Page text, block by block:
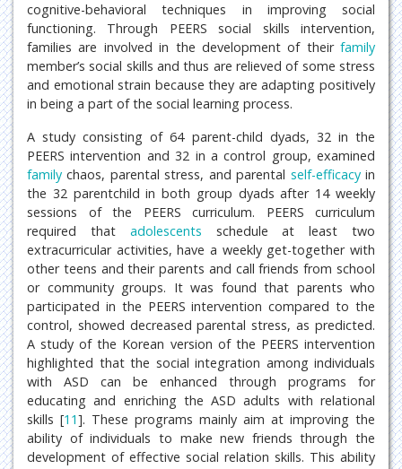
cognitive-behavioral techniques in improving social
functioning. Through PEERS social skills intervention,
families are involved in the development of their family
member’s social skills and thus are relieved of some stress
and emotional strain because they are adapting positively
in being a part of the social learning process.
A study consisting of 64 parent-child dyads, 32 in the
PEERS intervention and 32 in a control group, examined
family chaos, parental stress, and parental self-efficacyin
the 32 parentchild in both group dyads after 14 weekly
sessions of the PEERS curriculum. PEERS curriculum
required that adolescents schedule at least two
extracurricular activities, have a weekly get-together with
other teens and their parents and call friends from school
or community groups. It was found that parents who
participated in the PEERS intervention compared to the
control, showed decreased parental stress, as predicted.
A study of the Korean version of the PEERS intervention
highlighted that the social integration among individuals
with ASD can be enhanced through programs for
educating and enriching the ASD adults with relational
skills [11]. These programs mainly aim at improving the
ability of individuals to make new friends through the
development of effective social relation skills. This ability